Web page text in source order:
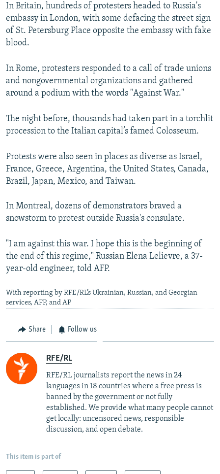
In Britain, hundreds of protesters headed to Russia's
embassy in London, with some defacing the street sign
of St. Petersburg Place opposite the embassy with fake
blood.
In Rome, protesters responded to a call of trade unions
and nongovernmental organizations and gathered
around a podium with the words "Against War."
The night before, thousands had taken part in a torchlit
procession to the Italian capital’s famed Colosseum.
Protests were also seen in places as diverse as Israel,
France, Greece, Argentina, the United States, Canada,
Brazil, Japan, Mexico, and Taiwan.
In Montreal, dozens of demonstrators braved a
snowstorm to protest outside Russia's consulate.
"I am against this war. I hope this is the beginning of
the end of this regime," Russian Elena Lelievre, a 37-
year-old engineer, told AFP.
With reporting by RFE/RL’s Ukrainian, Russian, and Georgian
services, AFP, and AP
Share Follow us
RFE/RL
RFE/RL journalists report the news in 24
languages in 18 countries where a free press is
banned by the government or not fully
established. We provide what many people cannot
get locally: uncensored news, responsible
discussion, and open debate.
This item is part of